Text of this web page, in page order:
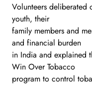
Volunteers
youth, their
family members and
and financial burden
in India and explained
Win Over Tobacco
program to control